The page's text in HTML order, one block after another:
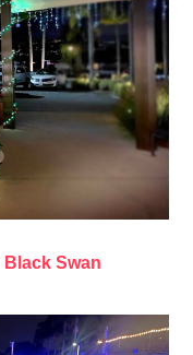
Black Swan